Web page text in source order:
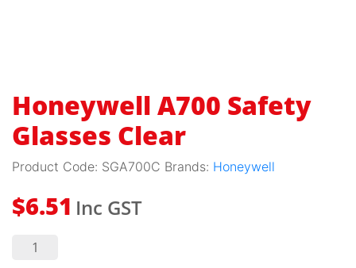
Honeywell A700 Safety
Glasses Clear
Product Code: SGA700C Brands: Honeywell
$6.51 Inc GST
Honeywell
A700